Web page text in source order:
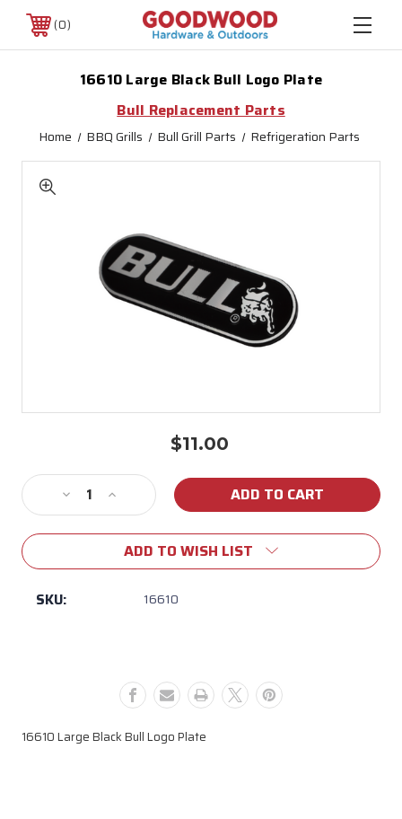
0
16610 Large Black Bull Logo Plate
Bull Replacement Parts
Home BBQ Grills Bull Grill Parts Refrigeration Parts
$11.00
Stock:
Decrease
Quantity
of
Large
Black
Increase
Quantity
of
16610
Large
ADD TO WISH LIST
SKU: 16610
16610 Large Black Bull Logo Plate